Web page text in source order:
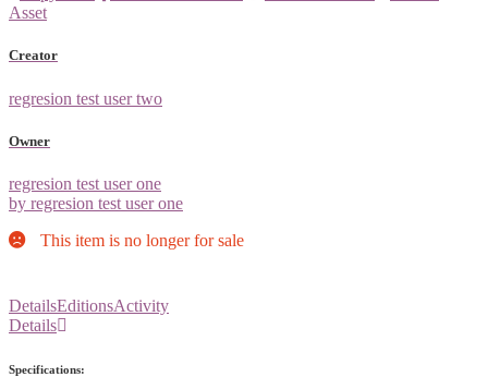
Asset
Creator
regresion test user two
Owner
regresion test user one
by regresion test user one
This item is no longer for sale
DetailsEditionsActivity
Details
Specifications: